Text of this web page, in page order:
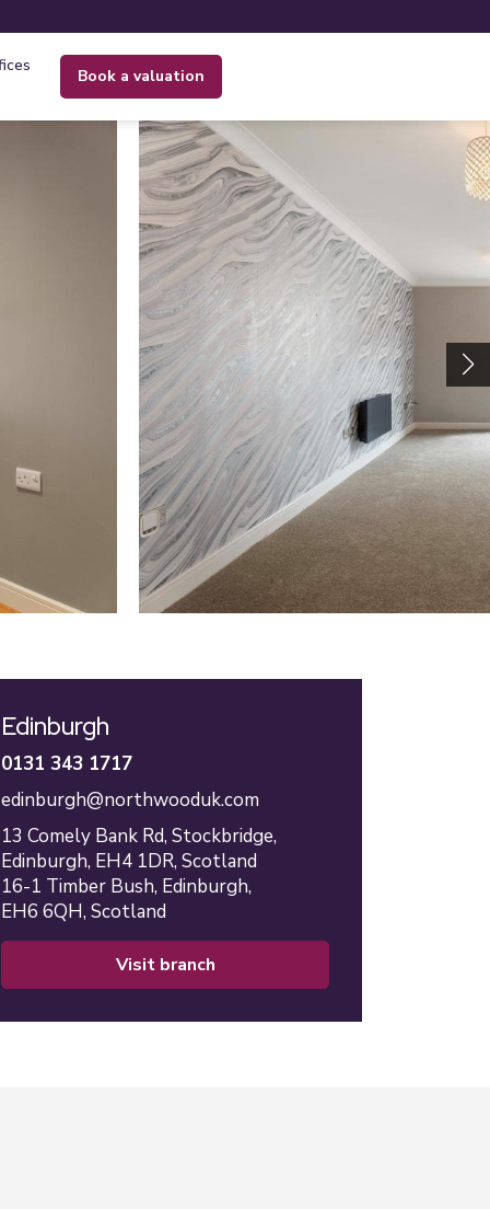
book a valuation
Edinburgh
0131 343 1717
edinburgh@northwooduk.com
13 Comely Bank Rd, Stockbridge,
Edinburgh, EH4 1DR, Scotland
16-1 Timber Bush, Edinburgh,
EH6 6QH, Scotland
visit branch